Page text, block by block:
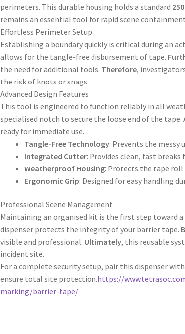
perimeters. This durable housing holds a standard
remains an essential tool for rapid scene
Effortless Perimeter Setup
Establishing a boundary quickly is critical during an
allows for the tangle-free disbursement of tape.
the need for additional tools. Therefore,
the risk of knots or snags.
Advanced Design Features
This tool is engineered to function reliably in all
specialised notch to secure the loose end of the tape.
ready for immediate use.
Tangle-Free Technology: Prevents the messy
Integrated Cutter: Provides clean, fast breaks
Weatherproof Housing: Protects the tape roll
Ergonomic Grip: Designed for easy handling
Professional Scene Management
Maintaining an organised kit is the first step toward
dispenser protects the integrity of your barrier tape.
visible and professional. Ultimately, this reusable
incident site.
For a complete security setup, pair this dispenser
ensure total site protection.https://
marking/barrier-tape/